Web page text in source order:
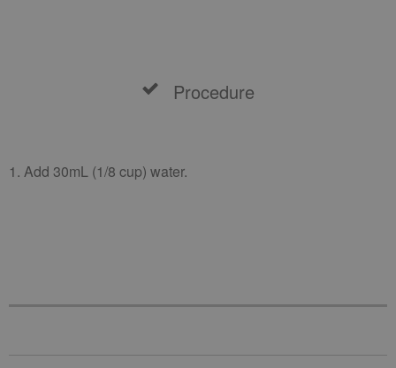
Procedure
1. Add 30mL (1/8 cup) water.